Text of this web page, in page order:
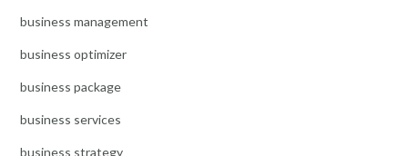
business management
business optimizer
business package
business services
business strategy